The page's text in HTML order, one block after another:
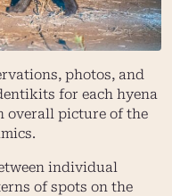
photos, and
for each hyena
overall picture of the
individual
of spots on the